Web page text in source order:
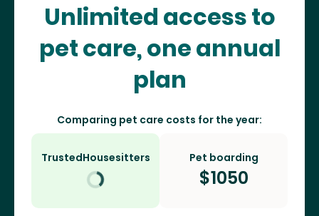
Unlimited access to
pet care, one annual
plan
Comparing pet care costs for the year:
TrustedHousesitters Pet boarding
$1050